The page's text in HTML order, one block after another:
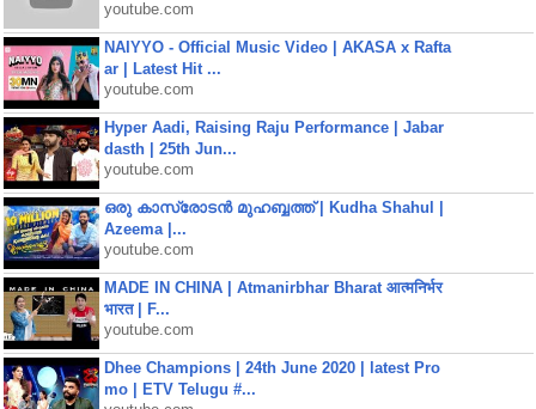
youtube.com
NAIYYO - Official Music Video | AKASA x Rafta
ar | Latest Hit ...
youtube.com
Hyper Aadi, Raising Raju Performance | Jabar
dasth | 25th Jun...
youtube.com
ഒരു കാസ്രോടൻ മുഹബ്ബത്ത്‌ | Kudha Shahul |
Azeema |...
youtube.com
MADE IN CHINA | Atmanirbhar Bharat आत्मनिर्भर
भारत | F...
youtube.com
Dhee Champions | 24th June 2020 | latest Pro
mo | ETV Telugu #...